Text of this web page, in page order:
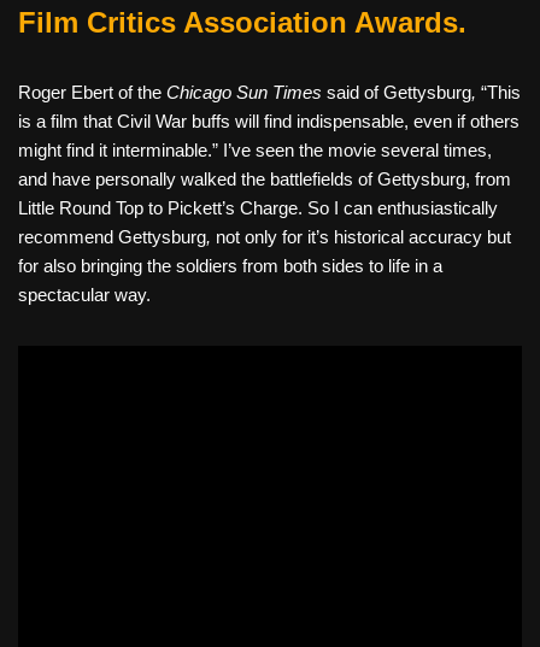
Film Critics Association Awards.
Roger Ebert of the Chicago Sun Times said of Gettysburg, “This
is a film that Civil War buffs will find indispensable, even if others
might find it interminable.” I’ve seen the movie several times,
and have personally walked the battlefields of Gettysburg, from
Little Round Top to Pickett’s Charge. So I can enthusiastically
recommend Gettysburg, not only for it’s historical accuracy but
for also bringing the soldiers from both sides to life in a
spectacular way.